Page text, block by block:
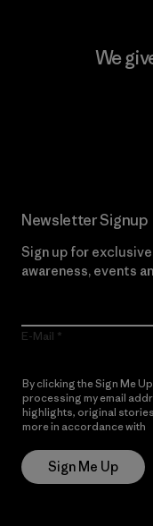
We
Newsletter Signup
Sign up for
awareness, events
E-Mail
By clicking the Sign Me
processing my email
highlights, original
more in accordance with
Sign Me Up